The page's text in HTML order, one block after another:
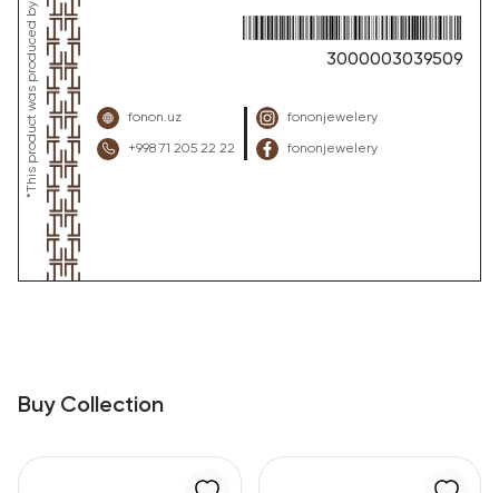
3000003039509
fonon.uz
+998 71 205 22 22
fononjewelery
fononjewelery
Buy Collection